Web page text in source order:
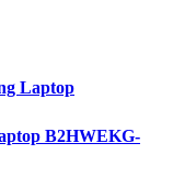
Laptop
B2HWEKG-